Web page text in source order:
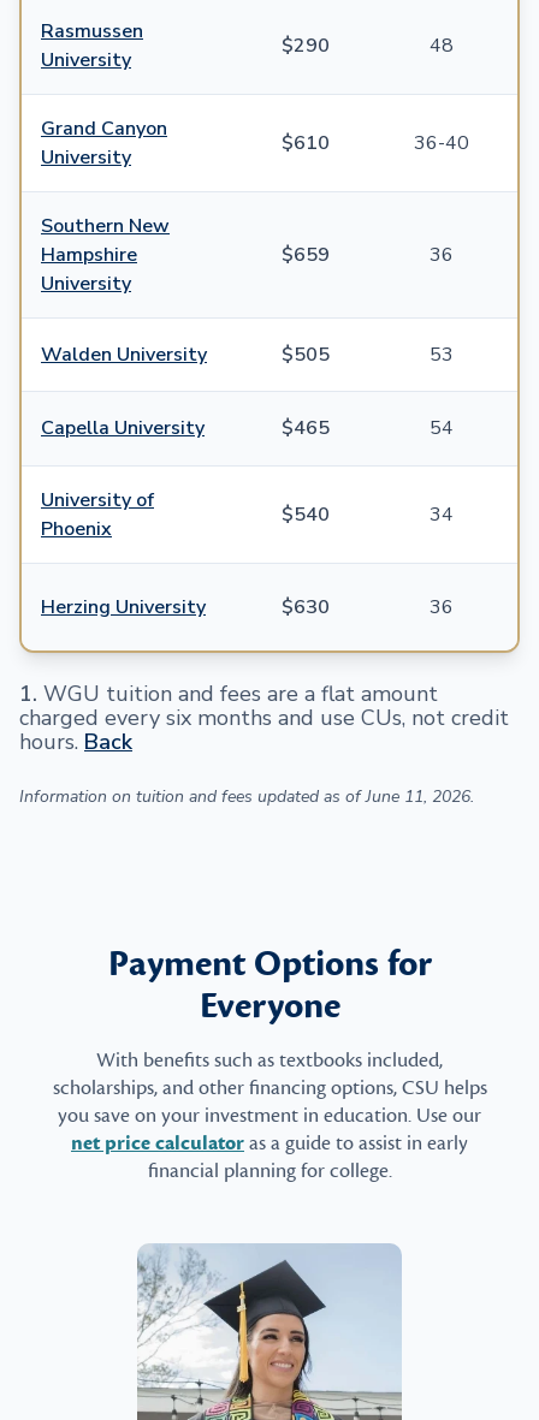
Rasmussen
University
$290 48
Grand Canyon
University
$610 36-40
Southern New
Hampshire
University
$659 36
Walden University $505 53
Capella University $465 54
University of
Phoenix
$540 34
Herzing University $630 36
1. WGU tuition and fees are a flat amount
charged every six months and use CUs, not credit
hours. Back
Information on tuition and fees updated as of June 11, 2026.
Payment Options for
Everyone
With benefits such as textbooks included,
scholarships, and other financing options, CSU helps
you save on your investment in education. Use our
net price calculatoras a guide to assist in early
financial planning for college.